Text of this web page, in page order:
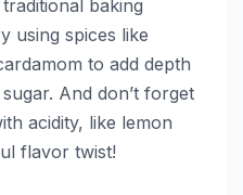
baking
using spices like
to add depth
And don’t forget
acidity, like lemon
flavor twist!